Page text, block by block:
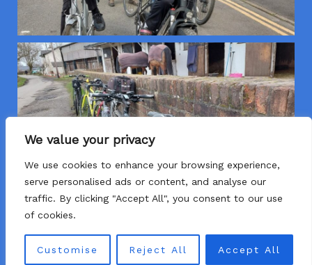
We value your privacy
We use cookies to enhance your browsing experience,
serve personalised ads or content, and analyse our
traffic. By clicking "Accept All", you consent to our use
of cookies.
Customise Reject All Accept All